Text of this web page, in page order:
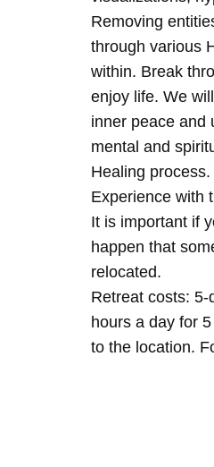
Removing
through various
within. Break
enjoy life. We
inner peace and
mental and
Healing process.
Experience with
It is important if
happen that
relocated.
Retreat costs:
hours a day for
to the location.